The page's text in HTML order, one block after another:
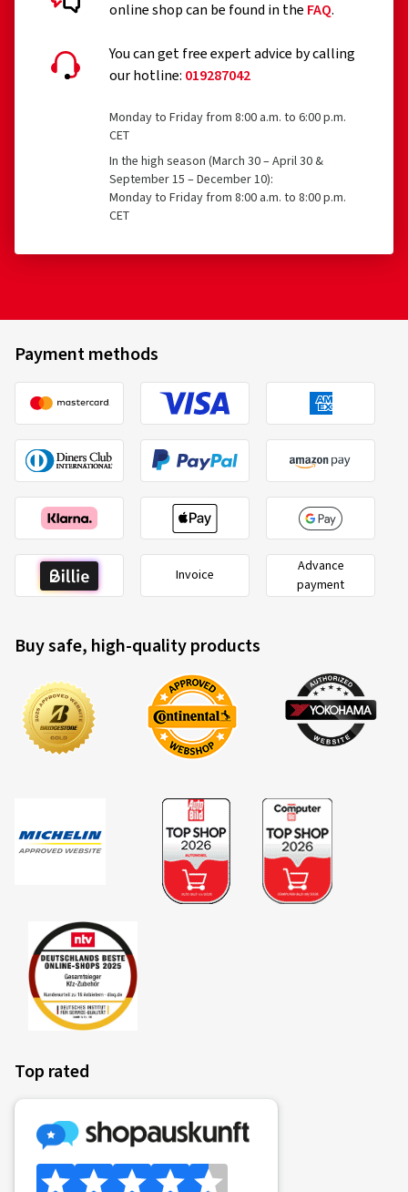
online shop can be found in the FAQ.
You can get free expert advice by calling
our hotline: 019287042
Monday to Friday from 8:00 a.m. to 6:00 p.m.
CET
In the high season (March 30 – April 30 &
September 15 – December 10):
Monday to Friday from 8:00 a.m. to 8:00 p.m.
CET
Payment methods
Invoice
Advance
payment
Buy safe, high-quality products
Top rated